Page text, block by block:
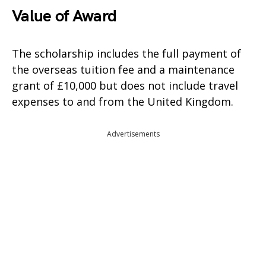
Value of Award
The scholarship includes the full payment of
the overseas tuition fee and a maintenance
grant of £10,000 but does not include travel
expenses to and from the United Kingdom.
Advertisements